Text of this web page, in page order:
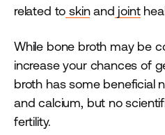
related to skinand joint
While bone broth may be
increase your chances of
broth has some beneficial
and calcium, but no
fertility.